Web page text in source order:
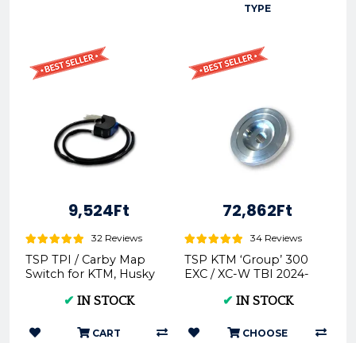
TYPE
9,524Ft
32 Reviews
TSP TPI / Carby Map
Switch for KTM, Husky
✔ IN STOCK
CART
72,862Ft
34 Reviews
TSP KTM ‘Group’ 300
EXC / XC-W TBI 2024-
✔ IN STOCK
CHOOSE